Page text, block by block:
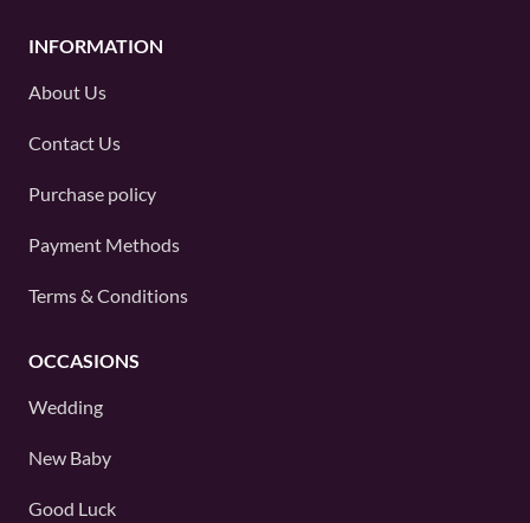
INFORMATION
About Us
Contact Us
Purchase policy
Payment Methods
Terms & Conditions
OCCASIONS
Wedding
New Baby
Good Luck